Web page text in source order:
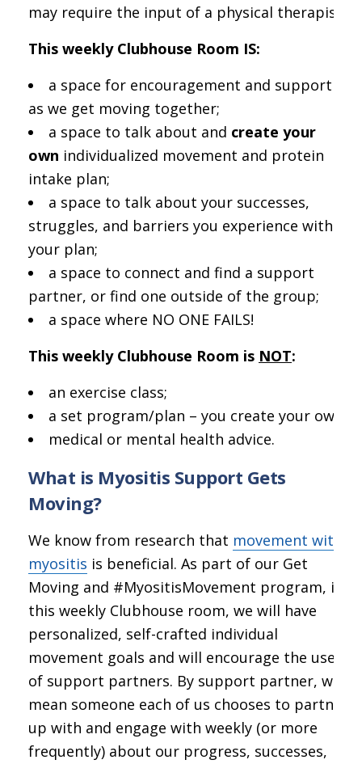
may require the input of a physical therapist.
This weekly Clubhouse Room IS:
a space for encouragement and support
as we get moving together;
a space to talk about and create your
own individualized movement and protein
intake plan;
a space to talk about your successes,
struggles, and barriers you experience with
your plan;
a space to connect and find a support
partner, or find one outside of the group;
a space where NO ONE FAILS!
This weekly Clubhouse Room is NOT:
an exercise class;
a set program/plan – you create your own;
medical or mental health advice.
What is Myositis Support Gets
Moving?
We know from research that movement with
myositis is beneficial. As part of our Get
Moving and #MyositisMovement program, in
this weekly Clubhouse room, we will have
personalized, self-crafted individual
movement goals and will encourage the use
of support partners. By support partner, we
mean someone each of us chooses to partner
up with and engage with weekly (or more
frequently) about our progress, successes,